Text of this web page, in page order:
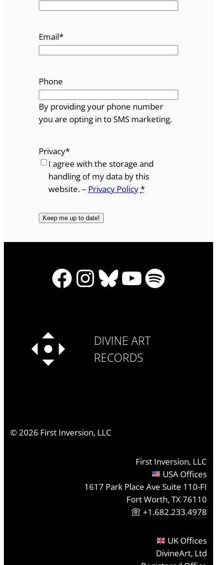
Email*
Phone
By providing your phone number
you are opting in to SMS marketing.
Privacy*
I agree with the storage and
handling of my data by this
website. – Privacy Policy*
Facebook
Instagram
Bluesky
YouTube
Spotify
DIVINE ART
RECORDS
©2026 First Inversion, LLC
First Inversion, LLC
USA Offices
1617 Park Place Ave Suite 110-FI
Fort Worth, TX 76110
+1.682.233.4978
UK Offices
DivineArt, Ltd